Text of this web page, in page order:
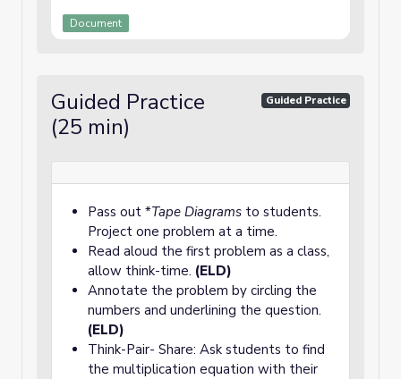
Document
Guided Practice
(25 min)
Guided Practice
Pass out *Tape Diagrams to students.
Project one problem at a time.
Read aloud the first problem as a class,
allow think-time. (ELD)
Annotate the problem by circling the
numbers and underlining the question.
(ELD)
Think-Pair- Share: Ask students to find
the multiplication equation with their